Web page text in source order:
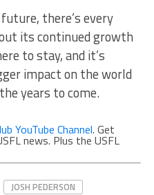
there’s every
its continued growth
to stay, and it’s
impact on the world
years to come.
YouTube Channel. Get
news. Plus the USFL
JOSH PEDERSON